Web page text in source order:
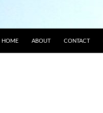
HOME ABOUT CONTACT